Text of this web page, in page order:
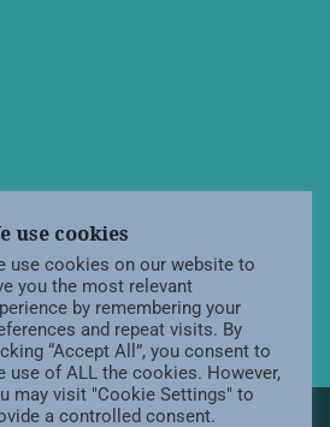
US
use cookies
use cookies on our website to
you the most relevant
by remembering your
and repeat visits. By
“Accept All”, you consent to
use of ALL the cookies. However,
may visit "Cookie Settings" to
a controlled consent.